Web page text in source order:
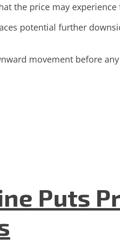
the price may
potential further
movement before
Puts